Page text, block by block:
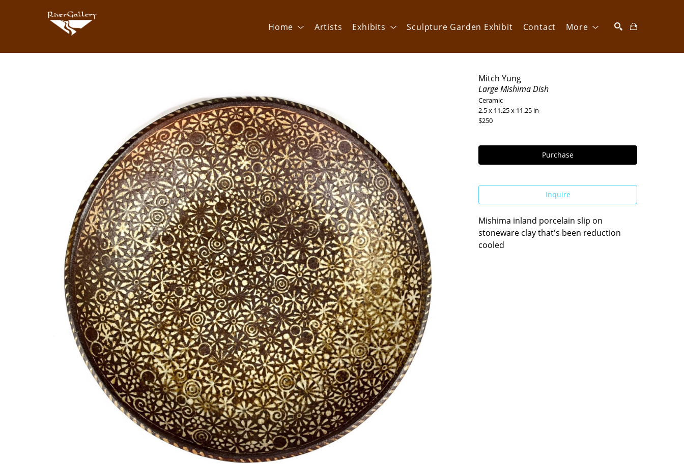
Home Artists Exhibits Sculpture Garden Exhibit Contact More
Mitch Yung
Large Mishima Dish
Ceramic
2.5 x 11.25 x 11.25 in
$250
Purchase
Inquire
Mishima inland porcelain slip on
stoneware clay that's been reduction
cooled